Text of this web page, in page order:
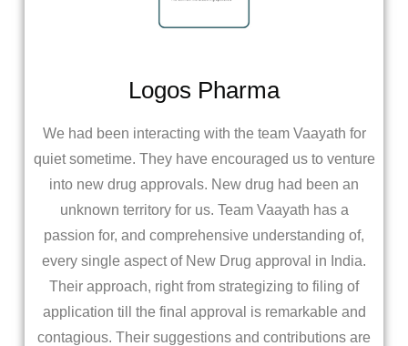
Logos Pharma
We had been interacting with the team Vaayath for
quiet sometime. They have encouraged us to venture
into new drug approvals. New drug had been an
unknown territory for us. Team Vaayath has a
passion for, and comprehensive understanding of,
every single aspect of New Drug approval in India.
Their approach, right from strategizing to filing of
application till the final approval is remarkable and
contagious. Their suggestions and contributions are